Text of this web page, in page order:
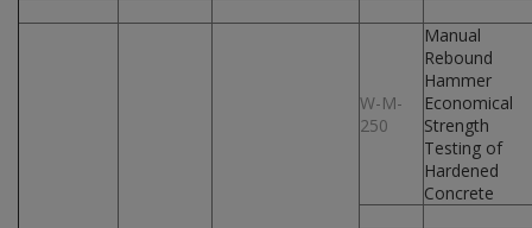
W-M-
250
Manual
Rebound
Hammer
Economical
Strength
Testing of
Hardened
Concrete